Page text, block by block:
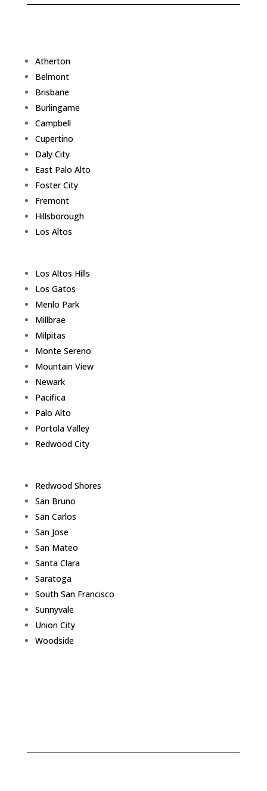
Atherton
Belmont
Brisbane
Burlingame
Campbell
Cupertino
Daly City
East Palo Alto
Foster City
Fremont
Hillsborough
Los Altos
Los Altos Hills
Los Gatos
Menlo Park
Millbrae
Milpitas
Monte Sereno
Mountain View
Newark
Pacifica
Palo Alto
Portola Valley
Redwood City
Redwood Shores
San Bruno
San Carlos
San Jose
San Mateo
Santa Clara
Saratoga
South San Francisco
Sunnyvale
Union City
Woodside